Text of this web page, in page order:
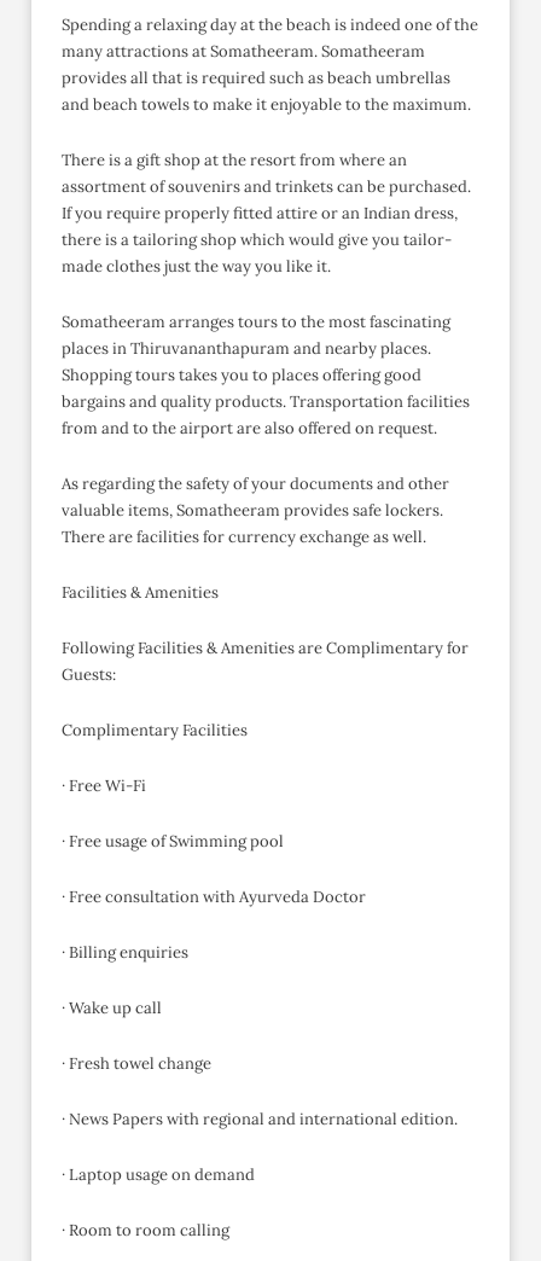
Spending a relaxing day at the beach is indeed one of the
many attractions at Somatheeram. Somatheeram
provides all that is required such as beach umbrellas
and beach towels to make it enjoyable to the maximum.
There is a gift shop at the resort from where an
assortment of souvenirs and trinkets can be purchased.
If you require properly fitted attire or an Indian dress,
there is a tailoring shop which would give you tailor-
made clothes just the way you like it.
Somatheeram arranges tours to the most fascinating
places in Thiruvananthapuram and nearby places.
Shopping tours takes you to places offering good
bargains and quality products. Transportation facilities
from and to the airport are also offered on request.
As regarding the safety of your documents and other
valuable items, Somatheeram provides safe lockers.
There are facilities for currency exchange as well.
Facilities & Amenities
Following Facilities & Amenities are Complimentary for
Guests:
Complimentary Facilities
· Free Wi-Fi
· Free usage of Swimming pool
· Free consultation with Ayurveda Doctor
· Billing enquiries
· Wake up call
· Fresh towel change
· News Papers with regional and international edition.
· Laptop usage on demand
· Room to room calling